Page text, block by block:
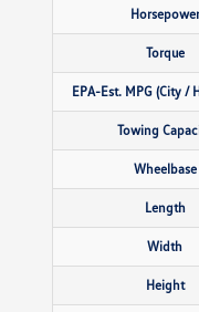
Horsepower
Torque
EPA-Est. MPG (City /
Towing
Wheelbase
Length
Width
Height